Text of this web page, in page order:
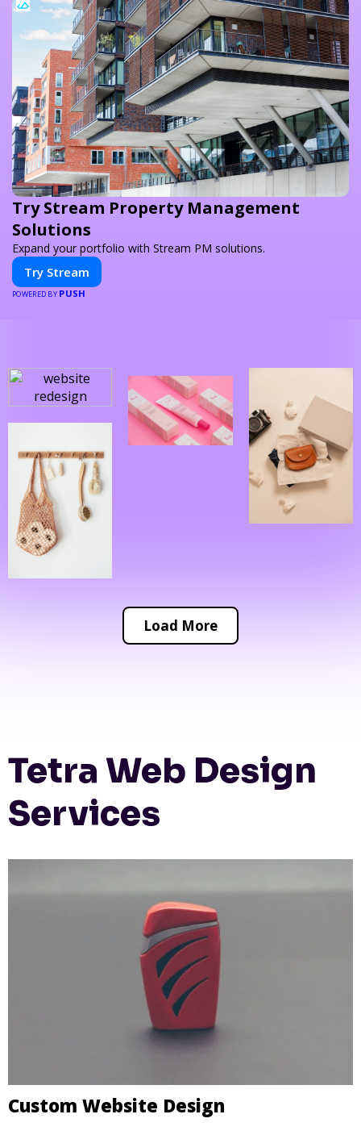
Try Stream Property Management
Solutions
Expand your portfolio with Stream PM solutions.
Try Stream
POWERED BY PUSH
Load More
Tetra Web Design
Services
Custom Website Design